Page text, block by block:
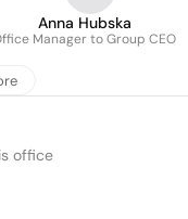
Anna Hubska
Manager to Group CEO
office